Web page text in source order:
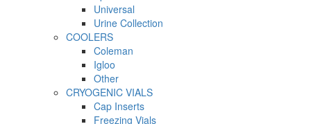
Universal
Urine Collection
COOLERS
Coleman
Igloo
Other
CRYOGENIC VIALS
Cap Inserts
Freezing Vials